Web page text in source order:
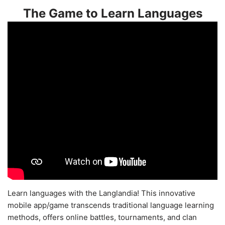
The Game to Learn Languages
Learn languages with the Langlandia! This innovative
mobile app/game transcends traditional language learning
methods, offers online battles, tournaments, and clan